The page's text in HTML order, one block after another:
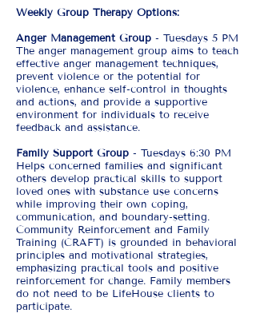
Weekly Group Therapy Options:
Anger Management Group - Tuesdays 5 PM
The anger management group aims to teach
effective anger management techniques,
prevent violence or the potential for
violence, enhance self-control in thoughts
and actions, and provide a supportive
environment for individuals to receive
feedback and assistance.
Family Support Group - Tuesdays 6:30 PM
Helps concerned families and significant
others develop practical skills to support
loved ones with substance use concerns
while improving their own coping,
communication, and boundary-setting.
Community Reinforcement and Family
Training (CRAFT) is grounded in behavioral
principles and motivational strategies,
emphasizing practical tools and positive
reinforcement for change. Family members
do not need to be LifeHouse clients to
participate.